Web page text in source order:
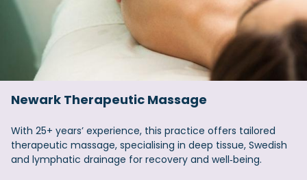
Newark Therapeutic Massage
With 25+ years’ experience, this practice offers tailored
therapeutic massage, specialising in deep tissue, Swedish
and lymphatic drainage for recovery and well‑being.